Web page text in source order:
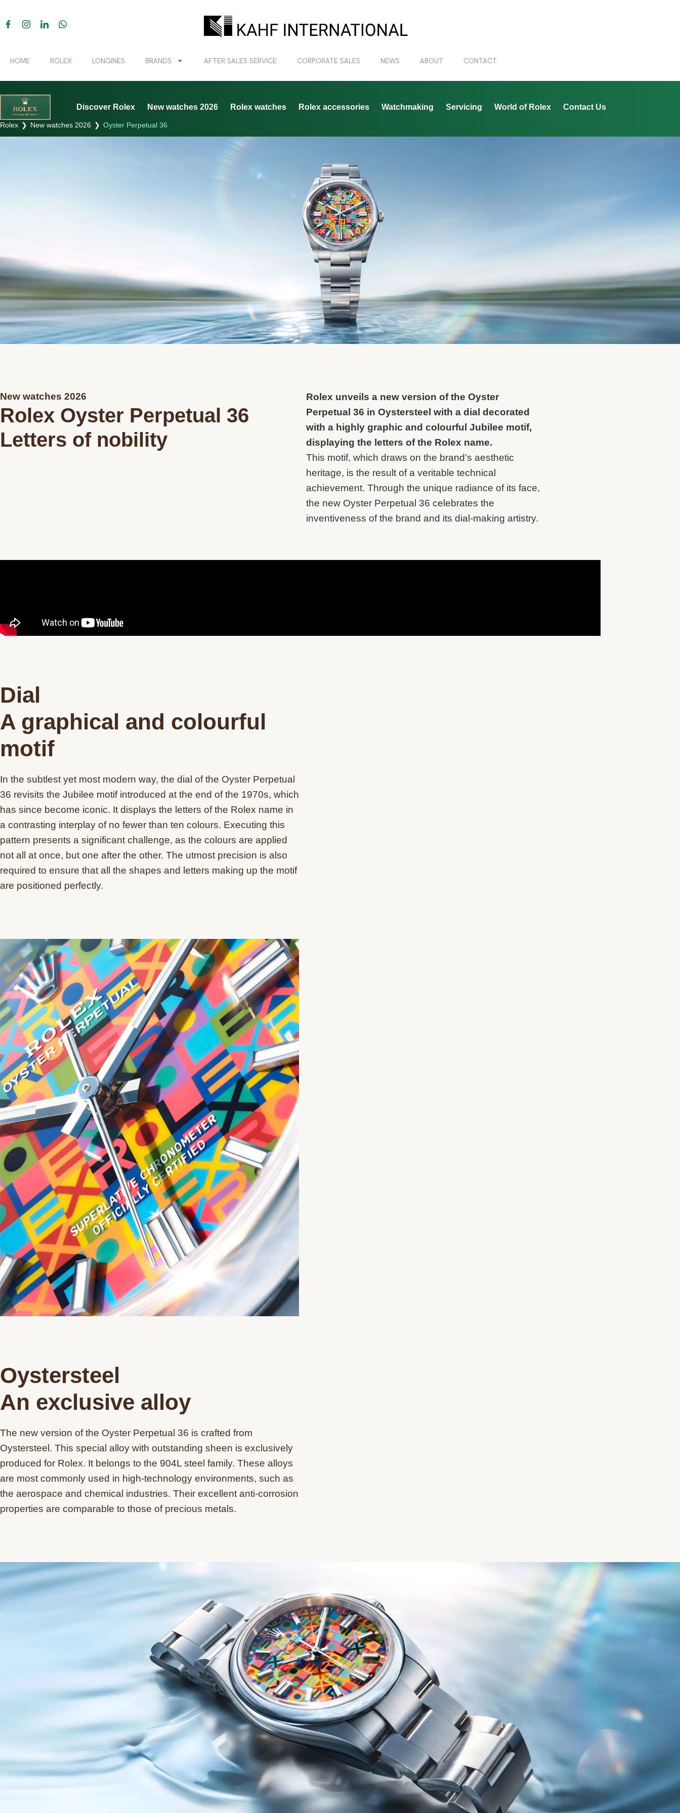
HOME ROLEX LONGINES BRANDS AFTER SALES SERVICE CORPORATE SALES NEWS ABOUT CONTACT
Discover Rolex New watches 2026 Rolex watches Rolex accessories Watchmaking Servicing World of Rolex Contact Us
Rolex ❯ New watches 2026 ❯ Oyster Perpetual 36
New watches 2026
Rolex Oyster Perpetual 36
Letters of nobility
Rolex unveils a new version of the Oyster
Perpetual 36 in Oystersteel with a dial decorated
with a highly graphic and colourful Jubilee motif,
displaying the letters of the Rolex name.
This motif, which draws on the brand’s aesthetic
heritage, is the result of a veritable technical
achievement. Through the unique radiance of its face,
the new Oyster Perpetual 36 celebrates the
inventiveness of the brand and its dial-making artistry.
Dial
A graphical and colourful
motif
In the subtlest yet most modern way, the dial of the Oyster Perpetual
36 revisits the Jubilee motif introduced at the end of the 1970s, which
has since become iconic. It displays the letters of the Rolex name in
a contrasting interplay of no fewer than ten colours. Executing this
pattern presents a significant challenge, as the colours are applied
not all at once, but one after the other. The utmost precision is also
required to ensure that all the shapes and letters making up the motif
are positioned perfectly.
Oystersteel
An exclusive alloy
The new version of the Oyster Perpetual 36 is crafted from
Oystersteel. This special alloy with outstanding sheen is exclusively
produced for Rolex. It belongs to the 904L steel family. These alloys
are most commonly used in high-technology environments, such as
the aerospace and chemical industries. Their excellent anti-corrosion
properties are comparable to those of precious metals.